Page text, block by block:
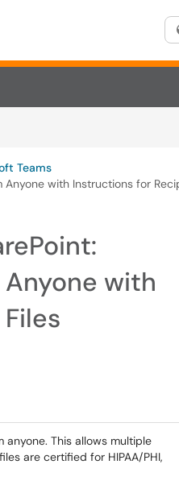
Teams
with Instructions for
Anyone with
anyone. This allows multiple
are certified for HIPAA/PHI,